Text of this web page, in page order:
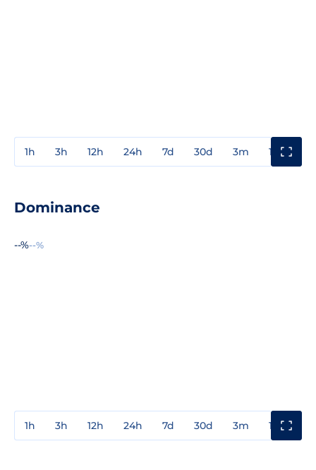
1h 3h 12h 24h 7d 30d 3m 1y
Dominance
--%--%
1h 3h 12h 24h 7d 30d 3m 1y